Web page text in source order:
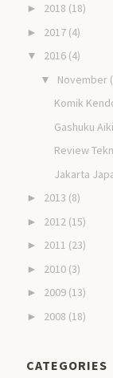
► 2018 (18)
► 2017 (4)
▼ 2016 (4)
▼ November
Komik
Gashuku
Review
Jakarta
► 2013 (8)
► 2012 (15)
► 2011 (23)
► 2010 (3)
► 2009 (13)
► 2008 (18)
CATEGORIES